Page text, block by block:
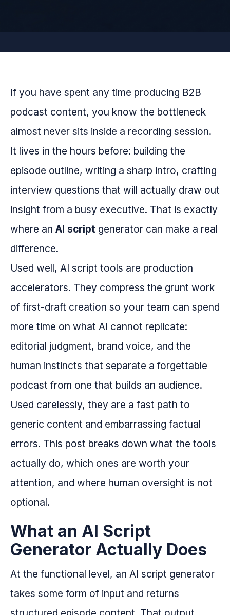
If you have spent any time producing B2B
podcast content, you know the bottleneck
almost never sits inside a recording session.
It lives in the hours before: building the
episode outline, writing a sharp intro, crafting
interview questions that will actually draw out
insight from a busy executive. That is exactly
where an AI script generator can make a real
difference.
Used well, AI script tools are production
accelerators. They compress the grunt work
of first-draft creation so your team can spend
more time on what AI cannot replicate:
editorial judgment, brand voice, and the
human instincts that separate a forgettable
podcast from one that builds an audience.
Used carelessly, they are a fast path to
generic content and embarrassing factual
errors. This post breaks down what the tools
actually do, which ones are worth your
attention, and where human oversight is not
optional.
What an AI Script
Generator Actually Does
At the functional level, an AI script generator
takes some form of input and returns